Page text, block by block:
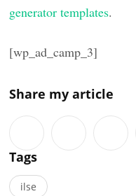
generator templates.
[wp_ad_camp_3]
Share my article
Tags
ilse